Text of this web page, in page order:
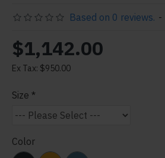
Based on 0 reviews. -
$1,142.00
Ex Tax: $950.00
Size
Color